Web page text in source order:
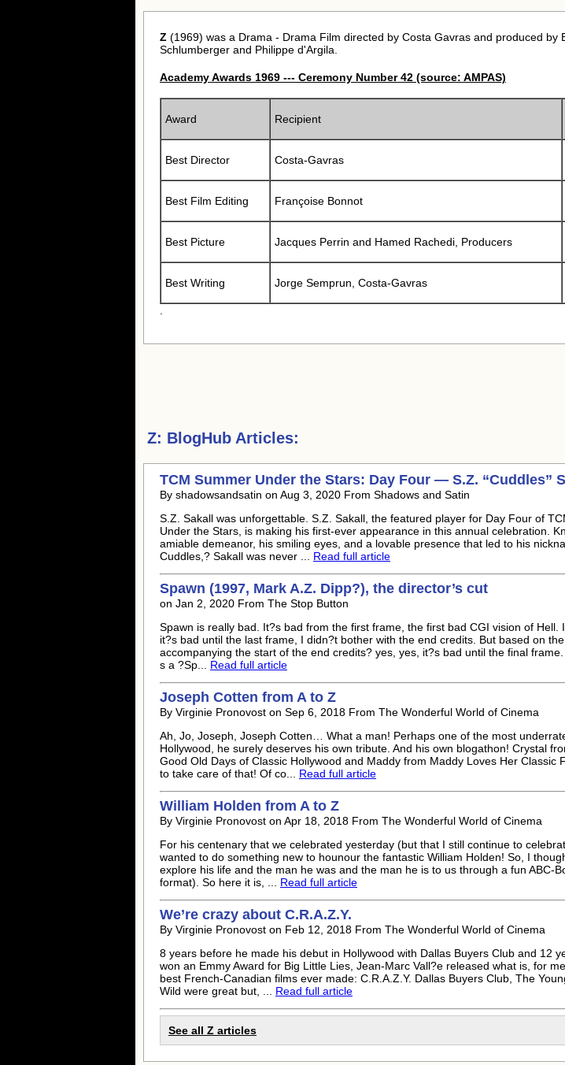
Z (1969) was a Drama - Drama Film directed by Costa Gavras and produced by
Schlumberger and Philippe d'Argila.
Academy Awards 1969 --- Ceremony Number 42 (source: AMPAS)
Award Recipient
Best Director Costa-Gavras
Best Film Editing Françoise Bonnot
Best Picture Jacques Perrin and Hamed Rachedi, Producers
Best Writing Jorge Semprun, Costa-Gavras
.
Z: BlogHub Articles:
TCM Summer Under the Stars: Day Four — S.Z. “Cuddles”
By shadowsandsatin on Aug 3, 2020 From Shadows and Satin
S.Z. Sakall was unforgettable. S.Z. Sakall, the featured player for Day Four of
Under the Stars, is making his first-ever appearance in this annual celebration.
amiable demeanor, his smiling eyes, and a lovable presence that led to his
Cuddles,? Sakall was never ... Read full article
Spawn (1997, Mark A.Z. Dipp?), the director’s cut
on Jan 2, 2020 From The Stop Button
Spawn is really bad. It?s bad from the first frame, the first bad CGI vision of Hell.
it?s bad until the last frame, I didn?t bother with the end credits. But based on
accompanying the start of the end credits? yes, yes, it?s bad until the final
s a ?Sp... Read full article
Joseph Cotten from A to Z
By Virginie Pronovost on Sep 6, 2018 From The Wonderful World of Cinema
Ah, Jo, Joseph, Joseph Cotten… What a man! Perhaps one of the most
Hollywood, he surely deserves his own tribute. And his own blogathon! Crystal
Good Old Days of Classic Hollywood and Maddy from Maddy Loves Her Classic
to take care of that! Of co... Read full article
William Holden from A to Z
By Virginie Pronovost on Apr 18, 2018 From The Wonderful World of Cinema
For his centenary that we celebrated yesterday (but that I still continue to
wanted to do something new to hounour the fantastic William Holden! So, I
explore his life and the man he was and the man he is to us through a fun ABC-
format). So here it is, ... Read full article
We’re crazy about C.R.A.Z.Y.
By Virginie Pronovost on Feb 12, 2018 From The Wonderful World of Cinema
8 years before he made his debut in Hollywood with Dallas Buyers Club and 12
won an Emmy Award for Big Little Lies, Jean-Marc Vall?e released what is, for
best French-Canadian films ever made: C.R.A.Z.Y. Dallas Buyers Club, The
Wild were great but, ... Read full article
See all Z articles